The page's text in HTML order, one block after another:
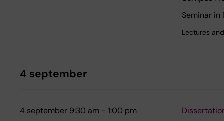
Seminar
Lectures
4 september
4 september 9:30 am - 1:00 pm